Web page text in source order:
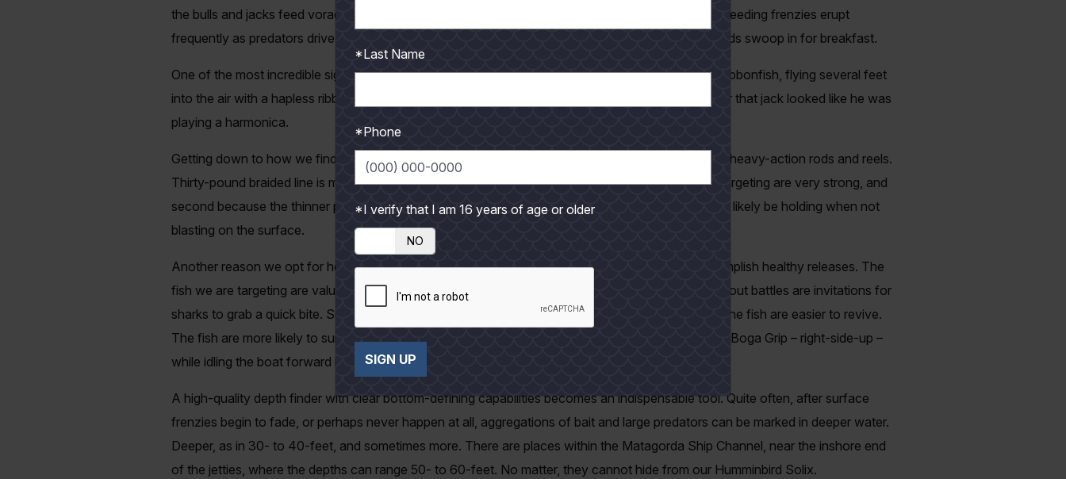
the bulls and jacks feed voraciously on a variety of baitfish – mullet, ribbonfish, and shad, mostly. Feeding frenzies erupt
frequently as predators drive the bait to the surface while gulls, terns, pelicans, and even frigate birds swoop in for breakfast.
One of the most incredible sights I ever witnessed was a jack cravelle slicing through a school of ribbonfish, flying several feet
into the air with a hapless ribbon clenched crosswise in his jaws. I wish I had been filming it. I swear that jack looked like he was
playing a harmonica.
Getting down to how we find our greatest success; we use mostly 30# tackle – medium-heavy to heavy-action rods and reels.
Thirty-pound braided line is minimum; forty- to fifty-pound is better. First because the fish we are targeting are very strong, and
second because the thinner profile of braid vs. mono helps keep baits tracking deep where fish will likely be holding when not
blasting on the surface.
Another reason we opt for heavier tackle lies in the ability to quickly overpower the fish and accomplish healthy releases. The
fish we are targeting are valuable broodstock, hence the emphasis on conservation. Long, drawn-out battles are invitations for
sharks to grab a quick bite. Sometimes as much as half a thirty-pound fish. Shorter battles means the fish are easier to revive.
The fish are more likely to survive and the angler gets back to fishing sooner. Holding the fish on a Boga Grip – right-side-up –
while idling the boat forward is the best revival method we have found.
A high-quality depth finder with clear bottom-defining capabilities becomes an indispensable tool. Quite often, after surface
frenzies begin to fade, or perhaps never happen at all, aggregations of bait and large predators can be marked in deeper water.
Deeper, as in 30- to 40-feet, and sometimes more. There are places within the Matagorda Ship Channel, near the inshore end
of the jetties, where the depths can range 50- to 60-feet. No matter, they cannot hide from our Humminbird Solix.
*Last Name
*Phone
*I verify that I am 16 years of age or older
NO
SIGN UP